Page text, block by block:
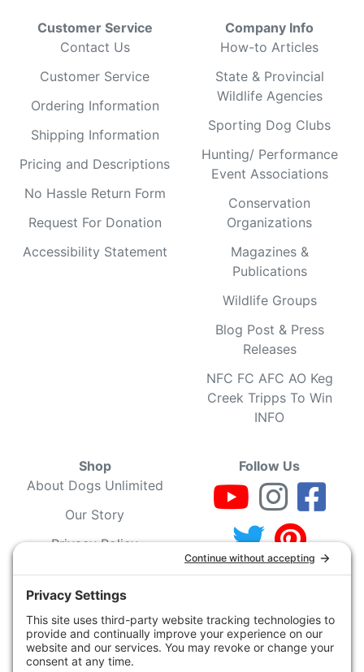
Customer Service
Contact Us
Customer Service
Ordering Information
Shipping Information
Pricing and Descriptions
No Hassle Return Form
Request For Donation
Accessibility Statement
Company Info
How-to Articles
State & Provincial
Wildlife Agencies
Sporting Dog Clubs
Hunting/ Performance
Event Associations
Conservation
Organizations
Magazines &
Publications
Wildlife Groups
Blog Post & Press
Releases
NFC FC AFC AO Keg
Creek Tripps To Win
INFO
Shop
About Dogs Unlimited
Our Story
Privacy Policy
Privacy Settings
Cookie Policy
Terms of Service
Our Community
Follow Us